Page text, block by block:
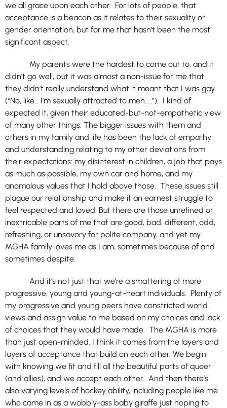
we all grace upon each other. For lots of people, that
acceptance is a beacon as it relates to their sexuality or
gender orientation, but for me that hasn’t been the most
significant aspect.
My parents were the hardest to come out to, and it
didn’t go well, but it was almost a non-issue for me that
they didn’t really understand what it meant that I was gay
(“No, like… I’m sexually attracted to men…..”). I kind of
expected it, given their educated-but-not-empathetic view
of many other things. The bigger issues with them and
others in my family and life has been the lack of empathy
and understanding relating to my other deviations from
their expectations: my disinterest in children, a job that pays
as much as possible, my own car and home, and my
anomalous values that I hold above those. These issues still
plague our relationship and make it an earnest struggle to
feel respected and loved. But there are those unrefined or
inextricable parts of me that are good, bad, different, odd,
refreshing, or unsavory for polite company, and yet my
MGHA family loves me as I am, sometimes because of and
sometimes despite.
And it’s not just that we’re a smattering of more
progressive, young and young-at-heart individuals. Plenty of
my progressive and young peers have constricted world
views and assign value to me based on my choices and lack
of choices that they would have made. The MGHA is more
than just open-minded. I think it comes from the layers and
layers of acceptance that build on each other. We begin
with knowing we fit and fill all the beautiful parts of queer
(and allies), and we accept each other. And then there’s
also varying levels of hockey ability, including people like me
who came in as a wobbly-ass baby giraffe just hoping to